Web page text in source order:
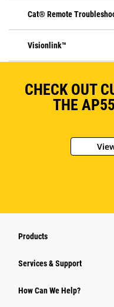
Cat® Remote
Visionlink™
CHECK OUT
THE
Products
Services & Support
How Can We Help?